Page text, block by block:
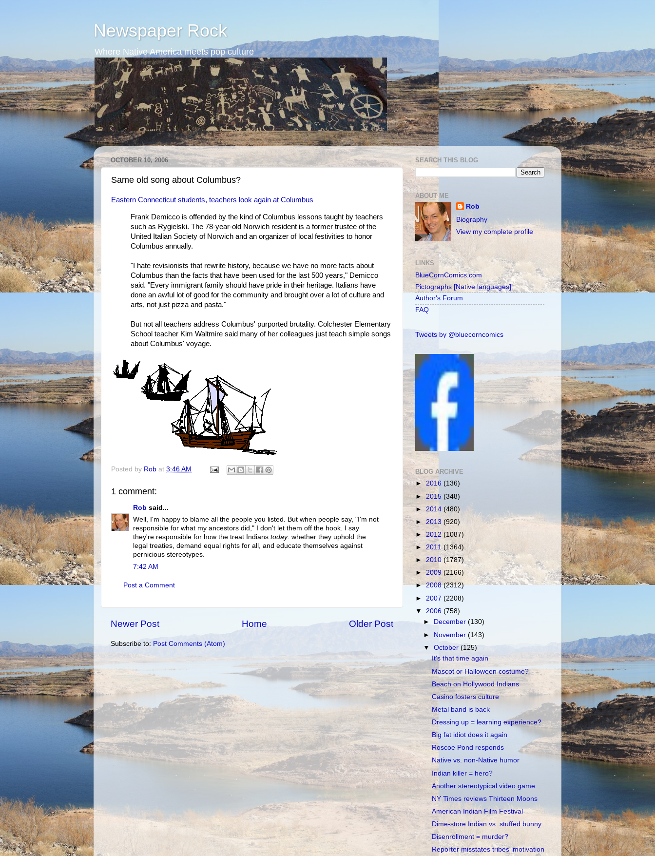
Newspaper Rock
Where Native America meets pop culture
OCTOBER 10, 2006
Same old song about Columbus?
Eastern Connecticut students, teachers look again at Columbus
Frank Demicco is offended by the kind of Columbus lessons taught by teachers
such as Rygielski. The 78-year-old Norwich resident is a former trustee of the
United Italian Society of Norwich and an organizer of local festivities to honor
Columbus annually.
"I hate revisionists that rewrite history, because we have no more facts about
Columbus than the facts that have been used for the last 500 years," Demicco
said. "Every immigrant family should have pride in their heritage. Italians have
done an awful lot of good for the community and brought over a lot of culture and
arts, not just pizza and pasta."
But not all teachers address Columbus' purported brutality. Colchester Elementary
School teacher Kim Waltmire said many of her colleagues just teach simple songs
about Columbus' voyage.
Posted by Rob at 3:46 AM
1 comment:
Rob said...
Well, I'm happy to blame all the people you listed. But when people say, "I'm not
responsible for what my ancestors did," I don't let them off the hook. I say
they're responsible for how the treat Indians today: whether they uphold the
legal treaties, demand equal rights for all, and educate themselves against
pernicious stereotypes.
7:42 AM
Post a Comment
Newer Post Older Post
Home
Subscribe to: Post Comments (Atom)
SEARCH THIS BLOG
ABOUT ME
Rob
Biography
View my complete profile
LINKS
BlueCornComics.com
Pictographs [Native languages]
Author's Forum
FAQ
Tweets by @bluecorncomics
BLOG ARCHIVE
► 2016 (136)
► 2015 (348)
► 2014 (480)
► 2013 (920)
► 2012 (1087)
► 2011(1364)
► 2010 (1787)
►2009 (2166)
►2008(2312)
► 2007 (2208)
▼ 2006 (758)
►
December(130)
► November(143)
▼October(125)
It's that time again
Mascot or Halloween costume?
Beach on Hollywood Indians
Casino fosters culture
Metal band is back
Dressing up = learning experience?
Big fat idiot does it again
Roscoe Pond responds
Native vs. non-Native humor
Indian killer = hero?
Another stereotypical video game
NY Times reviews Thirteen Moons
American Indian Film Festival
Dime-store Indian vs. stuffed bunny
Disenrollment = murder?
Reporter misstates tribes' motivation